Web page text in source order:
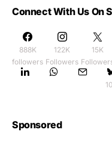
Connect With Us On
888K
followers
122K
Followers
15K
Sponsored